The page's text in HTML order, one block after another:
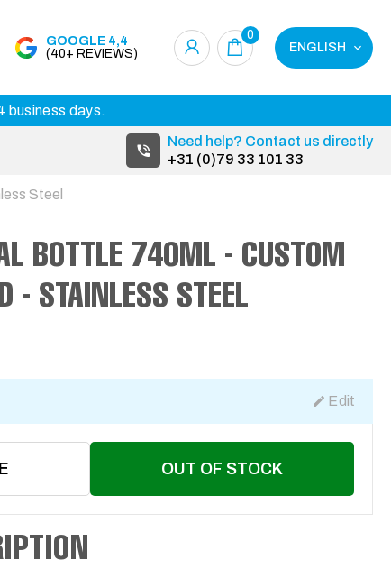
GOOGLE 4,4
(40+ REVIEWS)
0
ENGLISH
business days.
Need help? Contact us directly
+31 (0)79 33 101 33
Steel
BOTTLE 740ML - CUSTOM
- STAINLESS STEEL
Edit
OUT OF STOCK